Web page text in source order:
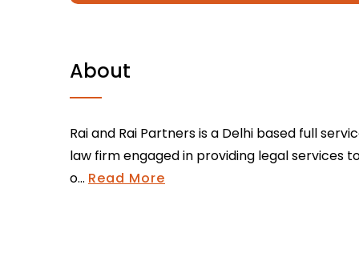
About
Rai and Rai Partners is a Delhi based full
law firm engaged in providing legal services
o... Read More